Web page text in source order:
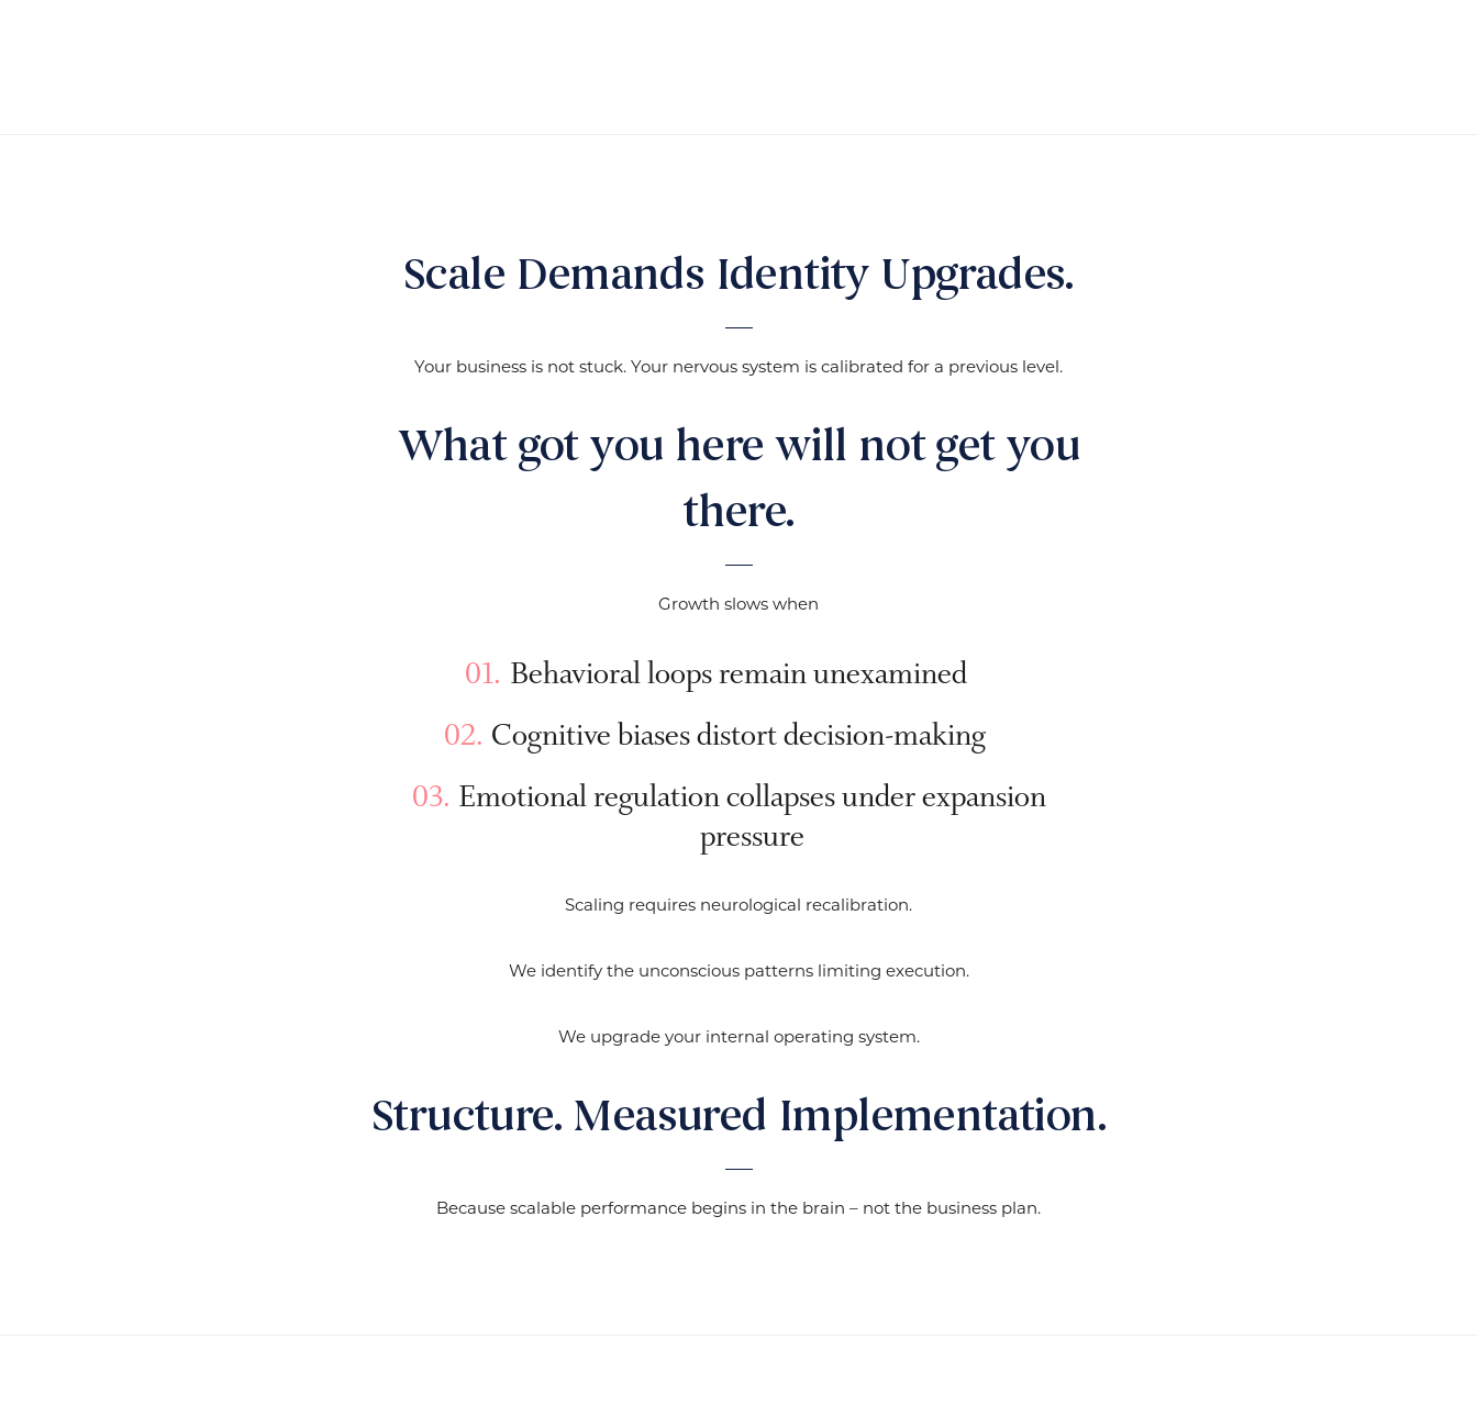
Scale Demands Identity Upgrades.
Your business is not stuck. Your nervous system is calibrated for a previous level.
What got you here will not get you
there.
Growth slows when
Behavioral loops remain unexamined
Cognitive biases distort decision-making
Emotional regulation collapses under expansion
pressure
Scaling requires neurological recalibration.
We identify the unconscious patterns limiting execution.
We upgrade your internal operating system.
Structure. Measured Implementation.
Because scalable performance begins in the brain – not the business plan.